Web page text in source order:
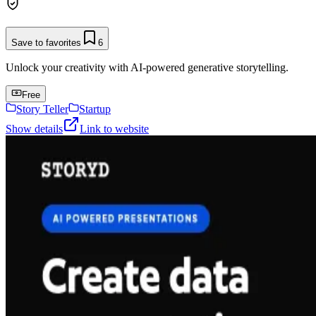
Save to favorites 6
Unlock your creativity with AI-powered generative storytelling.
Free
Story Teller
Startup
Show details
Link to website